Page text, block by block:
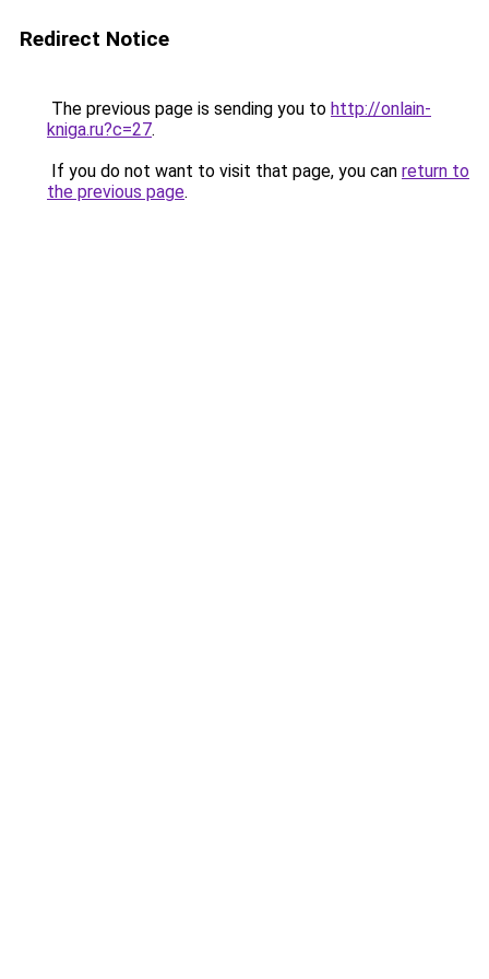
Redirect Notice
The previous page is sending you to http://onlain-
kniga.ru?c=27.
If you do not want to visit that page, you can return to
the previous page.